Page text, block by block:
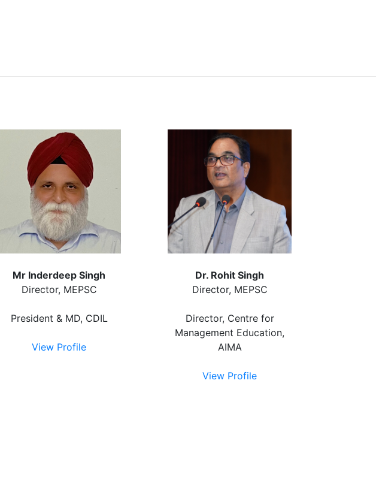
Mr Inderdeep Singh
Director, MEPSC
President & MD, CDIL
View Profile
Dr. Rohit Singh
Director, MEPSC
Director, Centre for
Management Education,
AIMA
View Profile